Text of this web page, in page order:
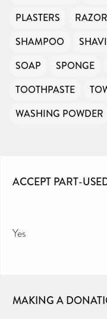
PLASTERS
SHAMPOO
SOAP
SPONGE
TOOTHPASTE
WASHING POWDER
ACCEPT PART-
Yes
MAKING A